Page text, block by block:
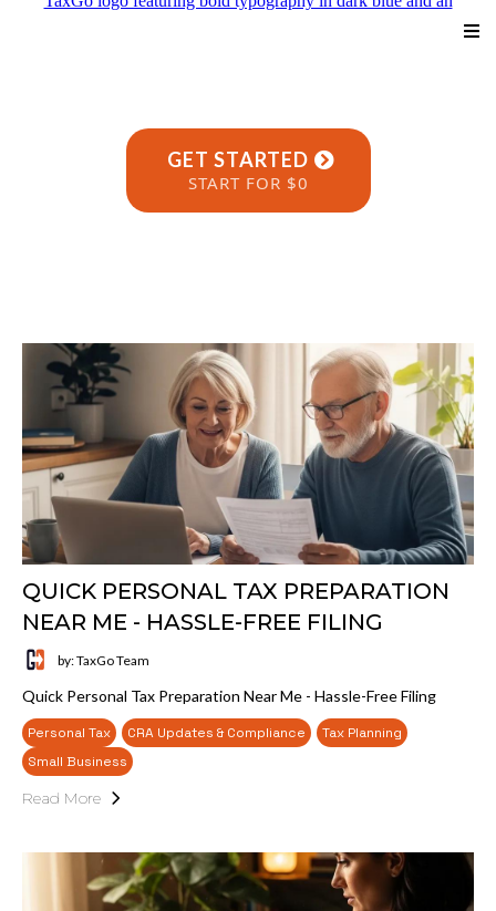
GET STARTED
START FOR $0
QUICK PERSONAL TAX PREPARATION
NEAR ME - HASSLE-FREE FILING
by: TaxGo Team
Quick Personal Tax Preparation Near Me - Hassle-Free Filing
Personal Tax CRA Updates & Compliance
Tax Planning
Small Business
Read More